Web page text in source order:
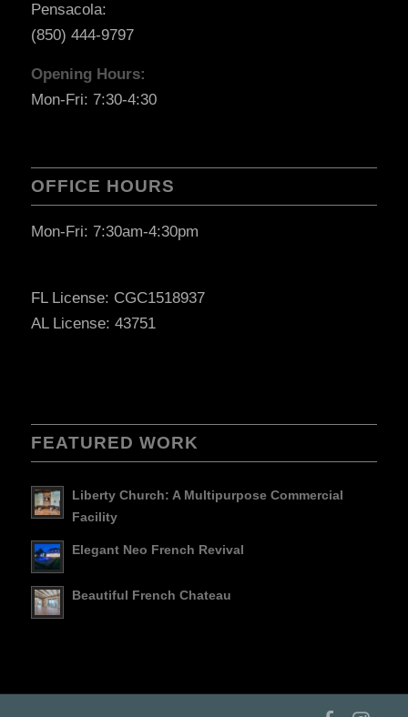
Pensacola:
(850) 444-9797
Opening Hours:
Mon-Fri: 7:30-4:30
OFFICE HOURS
Mon-Fri: 7:30am-4:30pm
FL License: CGC1518937
AL License: 43751
FEATURED WORK
Liberty Church: A Multipurpose Commercial
Facility
Elegant Neo French Revival
Beautiful French Chateau